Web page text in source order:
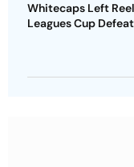
Whitecaps Left
Leagues Cup